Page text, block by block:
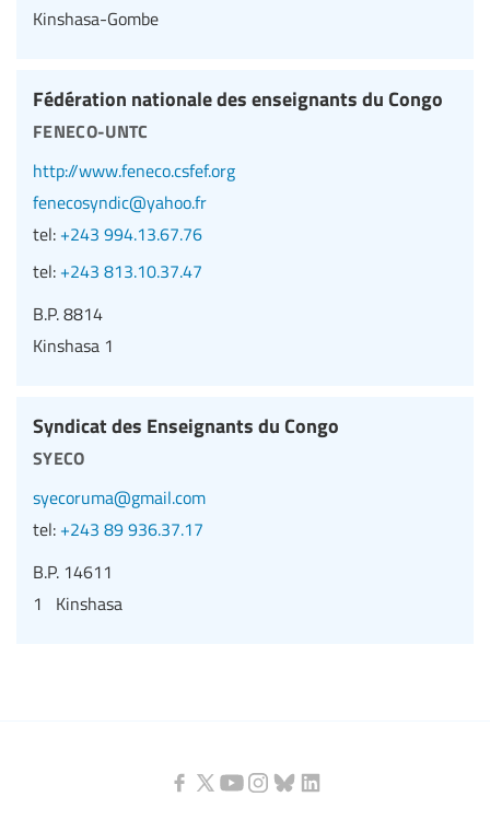
Kinshasa-Gombe
Fédération nationale des enseignants du Congo
feneco-untc
http://www.feneco.csfef.org
fenecosyndic@yahoo.fr
tel: +243 994.13.67.76
tel: +243 813.10.37.47
B.P. 8814
Kinshasa 1
Syndicat des Enseignants du Congo
syeco
syecoruma@gmail.com
tel: +243 89 936.37.17
B.P. 14611
1 Kinshasa